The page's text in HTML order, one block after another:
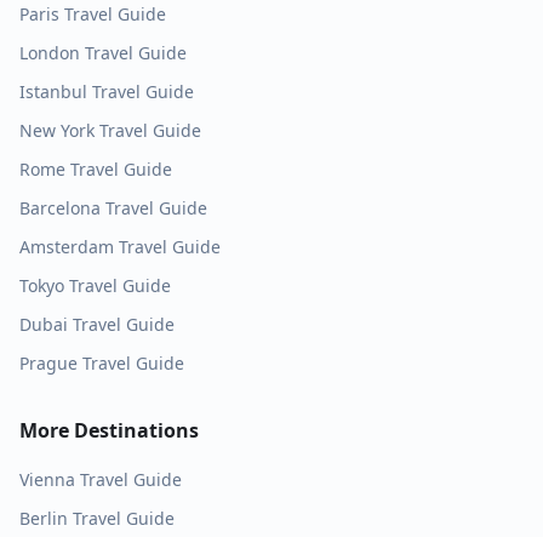
Paris Travel Guide
London Travel Guide
Istanbul Travel Guide
New York Travel Guide
Rome Travel Guide
Barcelona Travel Guide
Amsterdam Travel Guide
Tokyo Travel Guide
Dubai Travel Guide
Prague Travel Guide
More Destinations
Vienna Travel Guide
Berlin Travel Guide